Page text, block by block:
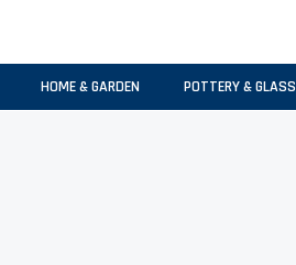
HOME & GARDEN POTTERY & GLASS